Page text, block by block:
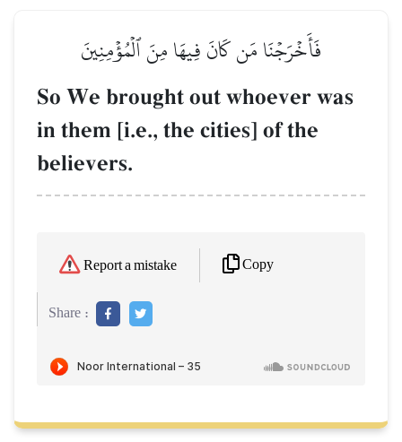
فَأَخۡرَجۡنَا مَن كَانَ فِيهَا مِنَ ٱلۡمُؤۡمِنِينَ
So We brought out whoever was
in them [i.e., the cities] of the
believers.
Report a mistake Copy
Share :